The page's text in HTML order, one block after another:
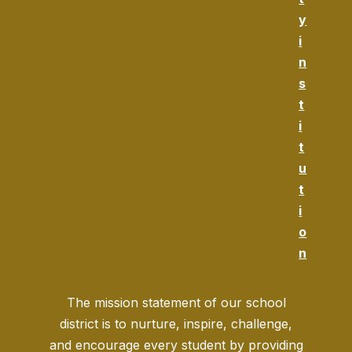
y
i
n
s
t
i
t
u
t
i
o
n
The mission statement of our school
district is to nurture, inspire, challenge,
and encourage every student by providing